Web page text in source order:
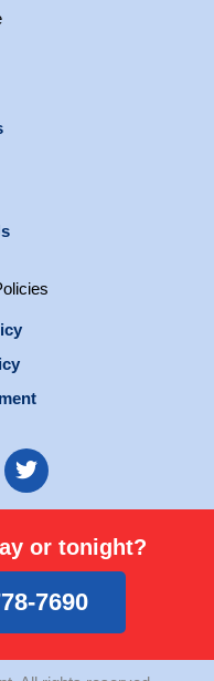
T
w
t
e
r
or tonight?
7690